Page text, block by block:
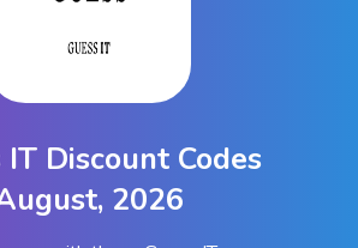
IT Discount Codes
2026